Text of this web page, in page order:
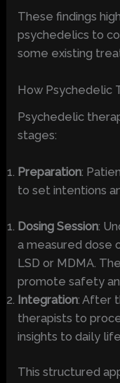
These findings
psychedelics to
some existing
How Psychedelic
Psychedelic
stages:
Preparation:
to set intentions
Dosing Session:
a measured dose
LSD or MDMA.
promote safety
Integration: After
therapists to
insights to daily
This structured